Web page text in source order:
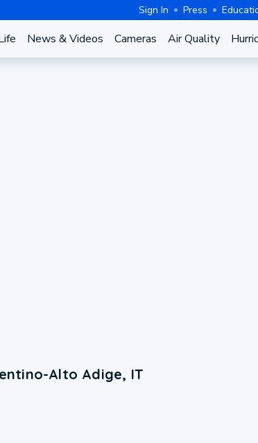
Sign In Press
News & Videos Cameras Air Quality
Alto Adige, IT